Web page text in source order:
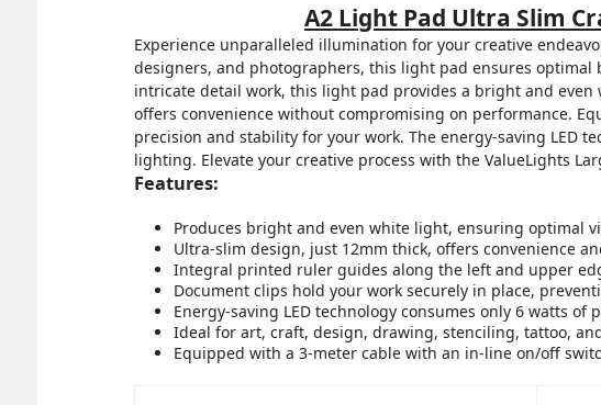
A2 Light Pad Ultra Slim
Experience unparalleled illumination for your creative
designers, and photographers, this light pad ensures
intricate detail work, this light pad provides a bright and
offers convenience without compromising on performance.
precision and stability for your work. The energy-saving LED
lighting. Elevate your creative process with the ValueLights
Features:
Produces bright and even white light, ensuring optimal
Ultra-slim design, just 12mm thick, offers convenience
Integral printed ruler guides along the left and upper
Document clips hold your work securely in place,
Energy-saving LED technology consumes only 6 watts
Ideal for art, craft, design, drawing, stenciling, tattoo,
Equipped with a 3-meter cable with an in-line on/off